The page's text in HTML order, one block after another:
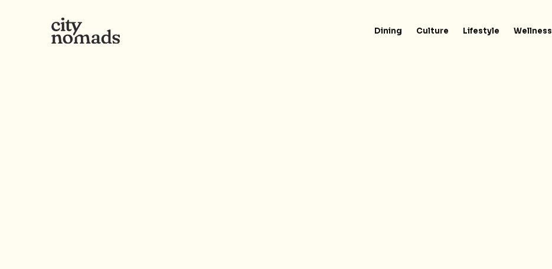
Dining Culture Lifestyle Wellness